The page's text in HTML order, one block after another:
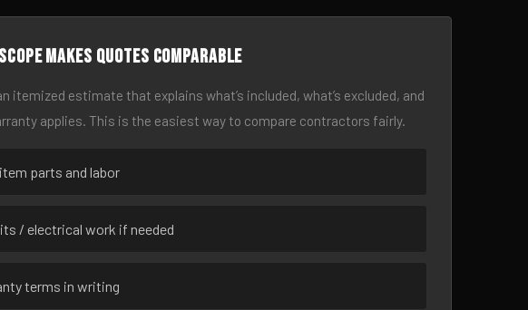
makes quotes comparable
itemized estimate that explains what’s included, what’s excluded, and
applies. This is the easiest way to compare contractors fairly.
parts and labor
/ electrical work if needed
terms in writing